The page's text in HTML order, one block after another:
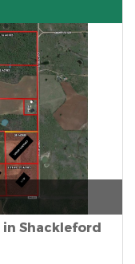
Shackleford